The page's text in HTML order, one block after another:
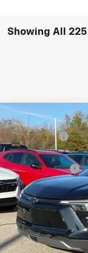
Showing All
New 2025
Special Offer
VIN:
In Stock
MSRP:
CLOSING FEE
Price reduction
Customer Cash
Fred Anderson
Add. Offers you may
2.9% APR for 36
Qualified
Compare